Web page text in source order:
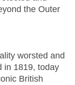
the Outer
worsted and
in 1819, today
British